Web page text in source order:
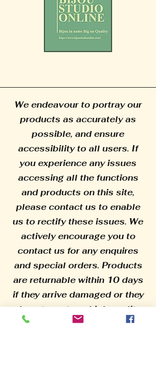
We endeavour to portray our
products as accurately as
possible, and ensure
accessibility to all users. If
you experience any issues
accessing all the functions
and products on this site,
please contact us to enable
us to rectify these issues. We
actively encourage you to
contact us for any enquires
and special orders. Products
are returnable within 10 days
if they arrive damaged or they
do not meet our high quality
standards, please supply